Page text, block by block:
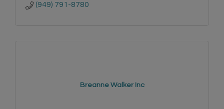
(949) 791-8780
Breanne Walker Inc